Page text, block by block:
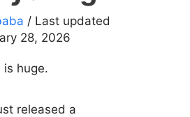
/ Last updated
28, 2026
is huge.
released a